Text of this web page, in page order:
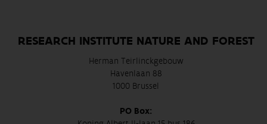
RESEARCH INSTITUTE NATURE AND FOREST
Herman Teirlinckgebouw
Havenlaan 88
1000 Brussel
PO Box: